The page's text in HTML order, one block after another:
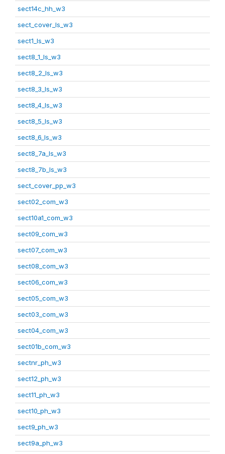
sect14c_hh_w3
sect_cover_ls_w3
sect1_ls_w3
sect8_1_ls_w3
sect8_2_ls_w3
sect8_3_ls_w3
sect8_4_ls_w3
sect8_5_ls_w3
sect8_6_ls_w3
sect8_7a_ls_w3
sect8_7b_ls_w3
sect_cover_pp_w3
sect02_com_w3
sect10a1_com_w3
sect09_com_w3
sect07_com_w3
sect08_com_w3
sect06_com_w3
sect05_com_w3
sect03_com_w3
sect04_com_w3
sect01b_com_w3
sectnr_ph_w3
sect12_ph_w3
sect11_ph_w3
sect10_ph_w3
sect9_ph_w3
sect9a_ph_w3